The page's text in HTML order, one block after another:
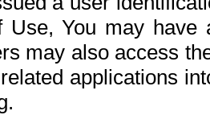
Use, You may
may also access
applications